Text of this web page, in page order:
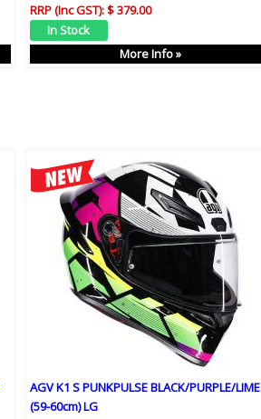
RRP (Inc GST):$ 379.00
More Info »
AGV K1 S PUNKPULSE BLACK/PURPLE/LIME
(59-60cm) LG